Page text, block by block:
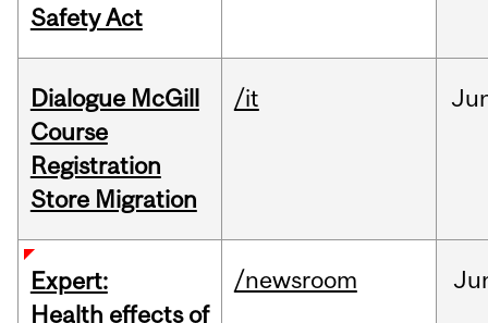
Safety Act
Dialogue McGill
Course
Registration
Store Migration
/it
Expert:
Health effects of
/newsroom